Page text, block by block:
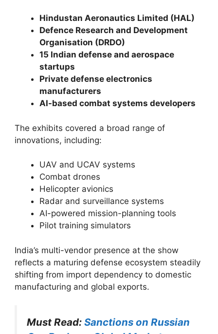
Hindustan Aeronautics Limited (HAL)
Defence Research and Development
Organisation (DRDO)
15 Indian defense and aerospace
startups
Private defense electronics
manufacturers
AI-based combat systems developers
The exhibits covered a broad range of
innovations, including:
UAV and UCAV systems
Combat drones
Helicopter avionics
Radar and surveillance systems
AI-powered mission-planning tools
Pilot training simulators
India’s multi-vendor presence at the show
reflects a maturing defense ecosystem steadily
shifting from import dependency to domestic
manufacturing and global exports.
Must Read: Sanctions on Russian